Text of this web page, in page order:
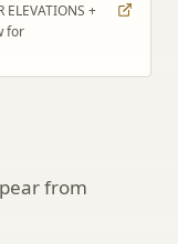
ELEVATIONS +
for
from